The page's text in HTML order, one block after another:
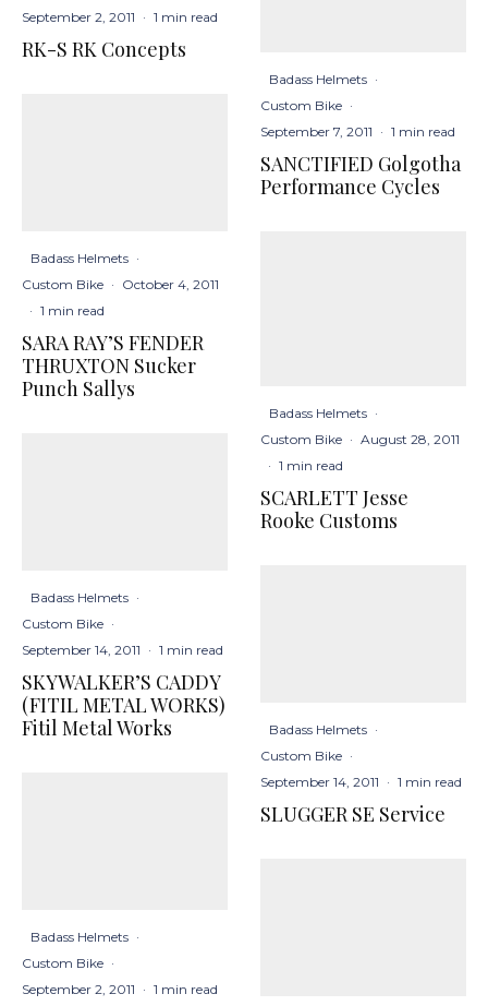
September 2, 2011 · 1 min read
RK-S RK Concepts
Badass Helmets ·
Custom Bike · October 4, 2011
· 1 min read
SARA RAY’S FENDER
THRUXTON Sucker
Punch Sallys
Badass Helmets ·
Custom Bike ·
September 14, 2011 · 1 min read
SKYWALKER’S CADDY
(FITIL METAL WORKS)
Fitil Metal Works
Badass Helmets ·
Custom Bike ·
September 2, 2011 · 1 min read
Badass Helmets ·
Custom Bike ·
September 7, 2011 · 1 min read
SANCTIFIED Golgotha
Performance Cycles
Badass Helmets ·
Custom Bike · August 28, 2011
· 1 min read
SCARLETT Jesse
Rooke Customs
Badass Helmets ·
Custom Bike ·
September 14, 2011 · 1 min read
SLUGGER SE Service